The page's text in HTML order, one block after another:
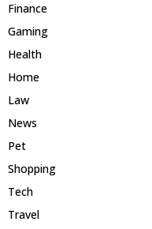
Finance
Gaming
Health
Home
Law
News
Pet
Shopping
Tech
Travel